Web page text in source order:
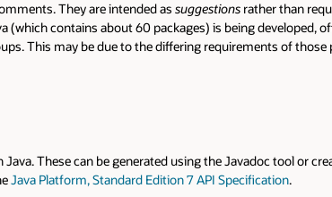
are intended assuggestionsrather than requirements
about 60 packages) is being developed, often a
be due to the differing requirements of those
be generated using the Javadoc tool or created
Standard Edition 7 API Specification.